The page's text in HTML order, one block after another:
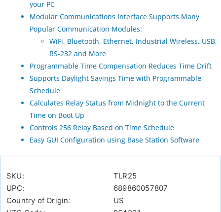
your PC
Modular Communications Interface Supports Many
Popular Communication Modules:
WiFi, Bluetooth, Ethernet, Industrial Wireless, USB,
RS-232 and More
Programmable Time Compensation Reduces Time Drift
Supports Daylight Savings Time with Programmable
Schedule
Calculates Relay Status from Midnight to the Current
Time on Boot Up
Controls 256 Relay Based on Time Schedule
Easy GUI Configuration using Base Station Software
SKU:
TLR25
UPC:
689860057807
Country of Origin:
US